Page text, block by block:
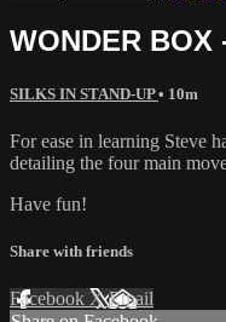
WONDER BOX
SILKS IN STAND-UP• 10m
For ease in learning Steve
detailing the four main
Have fun!
Share with friends
Facebook XEmail